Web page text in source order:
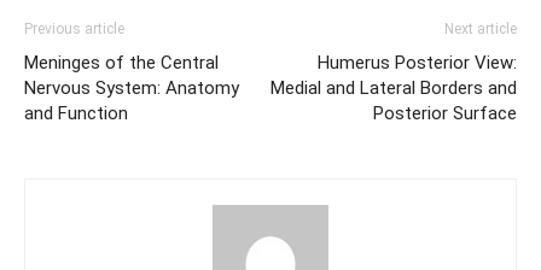
Previous article
Meninges of the Central
Nervous System: Anatomy
and Function
Next article
Humerus Posterior View:
Medial and Lateral Borders and
Posterior Surface